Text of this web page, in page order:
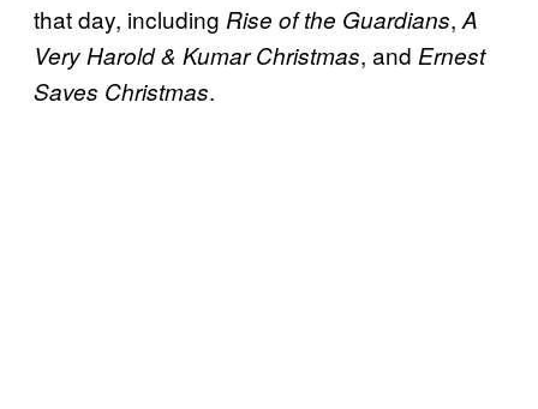
that day, including Rise of the Guardians, A
Very Harold & Kumar Christmas, and Ernest
Saves Christmas.